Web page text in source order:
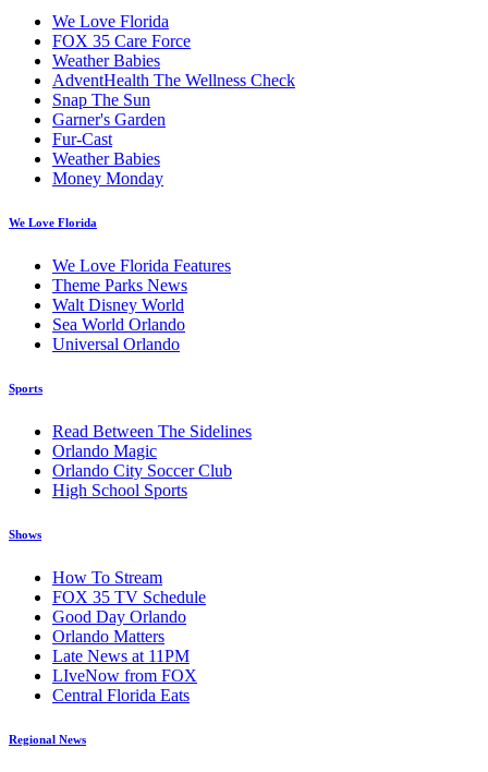
We Love Florida
FOX 35 Care Force
Weather Babies
AdventHealth The Wellness Check
Snap The Sun
Garner's Garden
Fur-Cast
Weather Babies
Money Monday
We Love Florida
We Love Florida Features
Theme Parks News
Walt Disney World
Sea World Orlando
Universal Orlando
Sports
Read Between The Sidelines
Orlando Magic
Orlando City Soccer Club
High School Sports
Shows
How To Stream
FOX 35 TV Schedule
Good Day Orlando
Orlando Matters
Late News at 11PM
LIveNow from FOX
Central Florida Eats
Regional News